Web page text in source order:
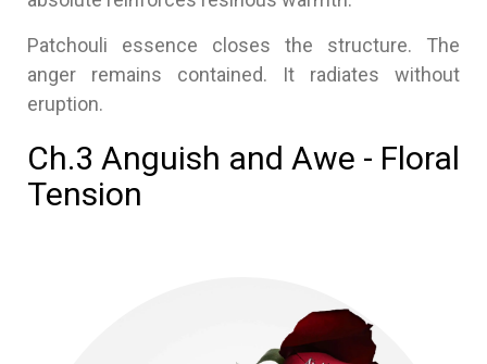
Patchouli essence closes the structure. The
anger remains contained. It radiates without
eruption.
Ch.3 Anguish and Awe - Floral
Tension